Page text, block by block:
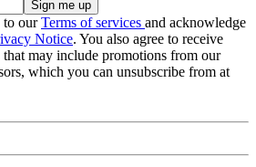
to ourTerms of services and acknowledge
Notice. You also agree to receive
may include promotions from our
which you can unsubscribe from at